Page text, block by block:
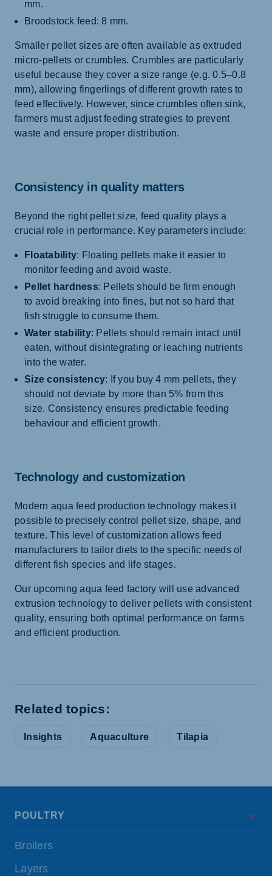
mm.
Broodstock feed: 8 mm.
Smaller pellet sizes are often available as extruded
micro-pellets or crumbles. Crumbles are particularly
useful because they cover a size range (e.g. 0.5–0.8
mm), allowing fingerlings of different growth rates to
feed effectively. However, since crumbles often sink,
farmers must adjust feeding strategies to prevent
waste and ensure proper distribution.
Consistency in quality matters
Beyond the right pellet size, feed quality plays a
crucial role in performance. Key parameters include:
Floatability: Floating pellets make it easier to
monitor feeding and avoid waste.
Pellet hardness: Pellets should be firm enough
to avoid breaking into fines, but not so hard that
fish struggle to consume them.
Water stability: Pellets should remain intact until
eaten, without disintegrating or leaching nutrients
into the water.
Size consistency: If you buy 4 mm pellets, they
should not deviate by more than 5% from this
size. Consistency ensures predictable feeding
behaviour and efficient growth.
Technology and customization
Modern aqua feed production technology makes it
possible to precisely control pellet size, shape, and
texture. This level of customization allows feed
manufacturers to tailor diets to the specific needs of
different fish species and life stages.
Our upcoming aqua feed factory will use advanced
extrusion technology to deliver pellets with consistent
quality, ensuring both optimal performance on farms
and efficient production.
Related topics:
Insights Aquaculture Tilapia
POULTRY
Broilers
Layers